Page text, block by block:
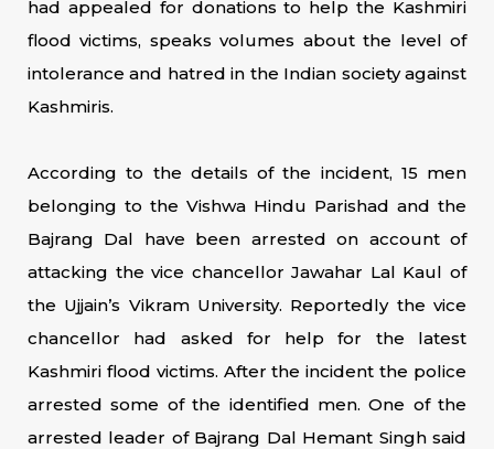
had appealed for donations to help the Kashmiri
flood victims, speaks volumes about the level of
intolerance and hatred in the Indian society against
Kashmiris.
According to the details of the incident, 15 men
belonging to the Vishwa Hindu Parishad and the
Bajrang Dal have been arrested on account of
attacking the vice chancellor Jawahar Lal Kaul of
the Ujjain’s Vikram University. Reportedly the vice
chancellor had asked for help for the latest
Kashmiri flood victims. After the incident the police
arrested some of the identified men. One of the
arrested leader of Bajrang Dal Hemant Singh said